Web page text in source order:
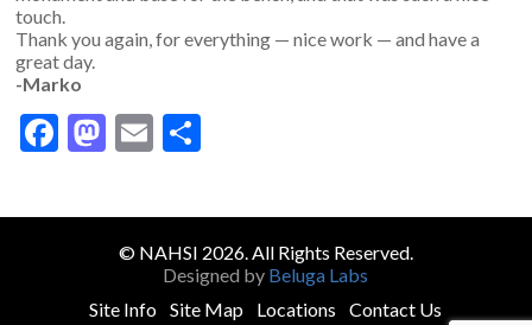
touch.
Thank you again, for everything — nice work — and have a
great day.
-Marko
Facebook
Mastodon
Email
© NAHSI 2026. All Rights Reserved.
Designed by Beluga Labs
Site Info
Site Map Locations Contact Us